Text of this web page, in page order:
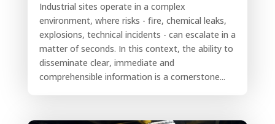
Industrial sites operate in a complex
environment, where risks - fire, chemical leaks,
explosions, technical incidents - can escalate in a
matter of seconds. In this context, the ability to
disseminate clear, immediate and
comprehensible information is a cornerstone...